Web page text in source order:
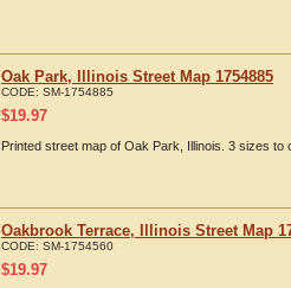
Oak Park, Illinois Street Map 1754885
CODE: SM-1754885
$19.97
Printed street map of Oak Park, Illinois. 3 sizes to
Oakbrook Terrace, Illinois Street Map
CODE: SM-1754560
$19.97